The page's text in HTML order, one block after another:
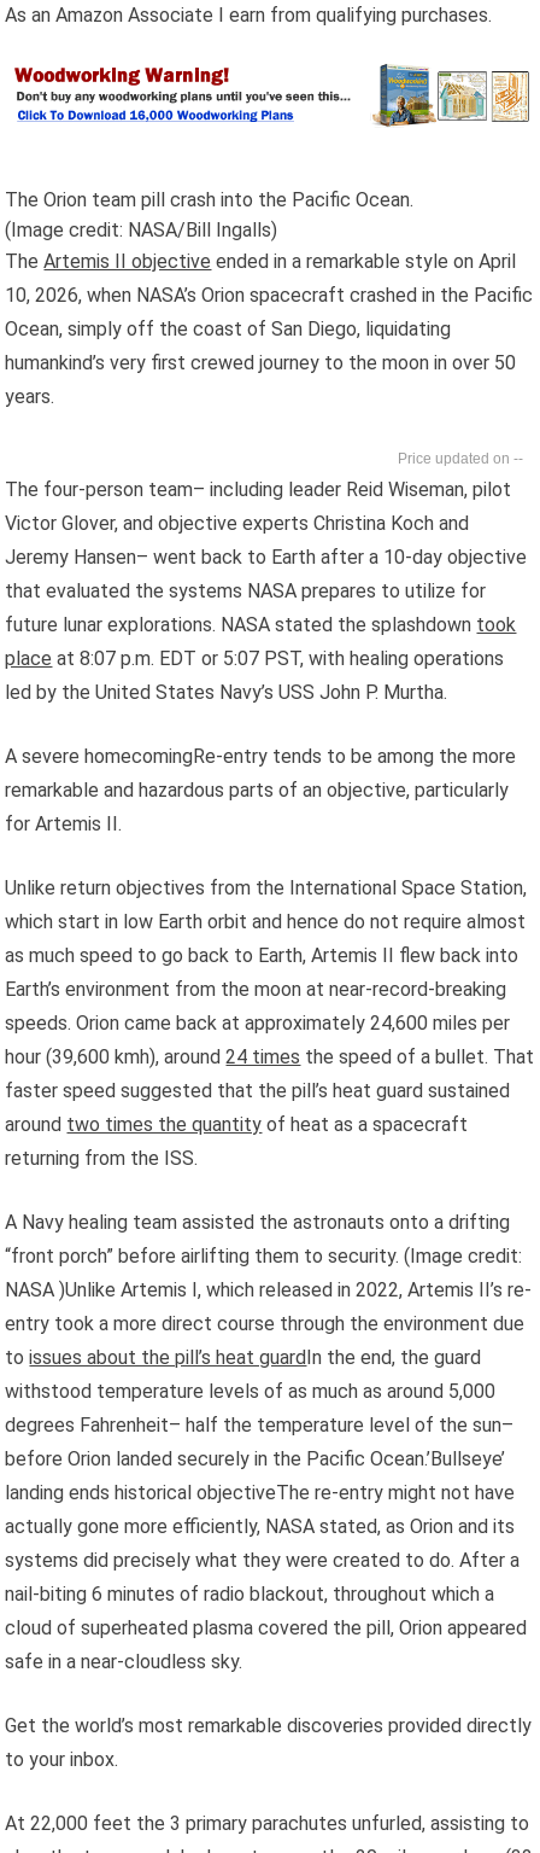
As an Amazon Associate I earn from qualifying purchases.
The Orion team pill crash into the Pacific Ocean.
(Image credit: NASA/Bill Ingalls)
TheArtemis II objective ended in a remarkable style on April
10, 2026, when NASA’s Orion spacecraft crashed in the Pacific
Ocean, simply off the coast of San Diego, liquidating
humankind’s very first crewed journey to the moon in over 50
years.
--
The four-person team– including leader Reid Wiseman, pilot
Victor Glover, and objective experts Christina Koch and
Jeremy Hansen– went back to Earth after a 10-day objective
that evaluated the systems NASA prepares to utilize for
future lunar explorations. NASA stated the splashdown took
place at 8:07 p.m. EDT or 5:07 PST, with healing operations
led by the United States Navy’s USS John P. Murtha.
A severe homecomingRe-entry tends to be among the more
remarkable and hazardous parts of an objective, particularly
for Artemis II.
Unlike return objectives from the International Space Station,
which start in low Earth orbit and hence do not require almost
as much speed to go back to Earth, Artemis II flew back into
Earth’s environment from the moon at near-record-breaking
speeds. Orion came back at approximately 24,600 miles per
hour (39,600 kmh), around24 times the speed of a bullet. That
faster speed suggested that the pill’s heat guard sustained
around two times the quantity of heat as a spacecraft
returning from the ISS.
A Navy healing team assisted the astronauts onto a drifting
“front porch” before airlifting them to security.(Image credit:
NASA )Unlike Artemis I, which released in 2022, Artemis II’s re-
entry took a more direct course through the environment due
toissues about the pill’s heat guardIn the end, the guard
withstood temperature levels of as much as around 5,000
degrees Fahrenheit– half the temperature level of the sun–
before Orion landed securely in the Pacific Ocean.’Bullseye’
landing ends historical objectiveThe re-entry might not have
actually gone more efficiently, NASA stated, as Orion and its
systems did precisely what they were created to do. After a
nail-biting 6 minutes of radio blackout, throughout which a
cloud of superheated plasma covered the pill, Orion appeared
safe in a near-cloudless sky.
Get the world’s most remarkable discoveries provided directly
to your inbox.
At 22,000 feet the 3 primary parachutes unfurled, assisting to